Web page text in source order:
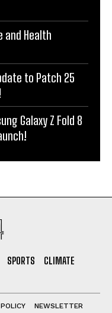
and Health
to Patch 25
Galaxy Z Fold 8
SPORTS
CLIMATE
NEWSLETTER